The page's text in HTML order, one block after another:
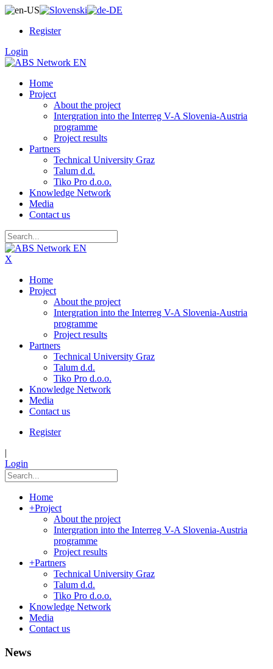
Register
Login
Home
Project
About the project
Intergration into the Interreg V-A Slovenia-Austria
programme
Project results
Partners
Technical University Graz
Talum d.d.
Tiko Pro d.o.o.
Knowledge Network
Media
Contact us
X
Home
Project
About the project
Intergration into the Interreg V-A Slovenia-Austria
programme
Project results
Partners
Technical University Graz
Talum d.d.
Tiko Pro d.o.o.
Knowledge Network
Media
Contact us
Register
|
Login
Home
+Project
About the project
Intergration into the Interreg V-A Slovenia-Austria
programme
Project results
+Partners
Technical University Graz
Talum d.d.
Tiko Pro d.o.o.
Knowledge Network
Media
Contact us
News